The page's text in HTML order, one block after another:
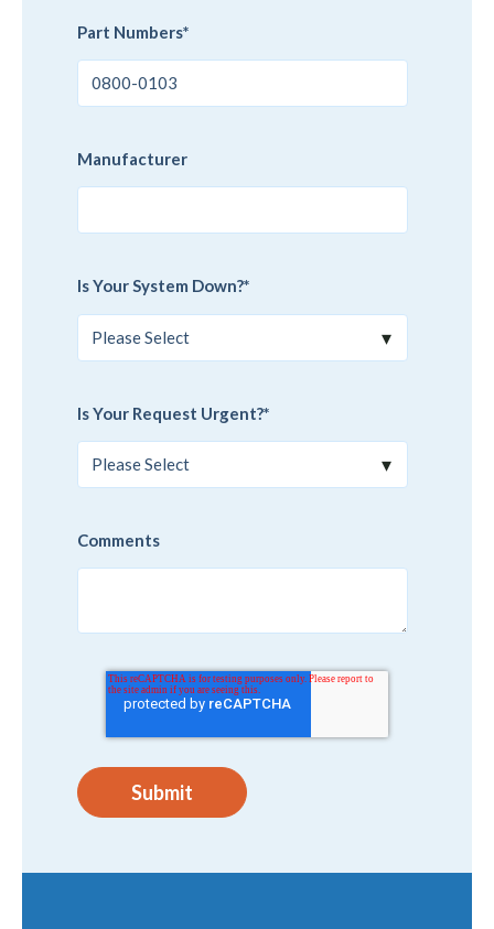
Part Numbers*
Manufacturer
Is Your System Down?*
Is Your Request Urgent?*
Comments